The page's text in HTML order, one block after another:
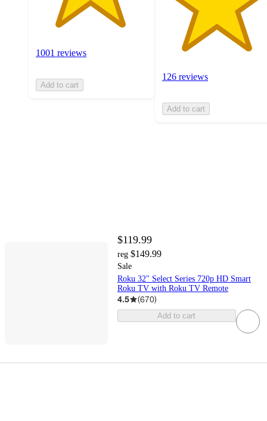
1001 reviews
Add to cart
126 reviews
Add to cart
$119.99
reg $149.99
Sale
Roku 32" Select Series 720p HD Smart
Roku TV with Roku TV Remote
4.5 (670)
Add to cart